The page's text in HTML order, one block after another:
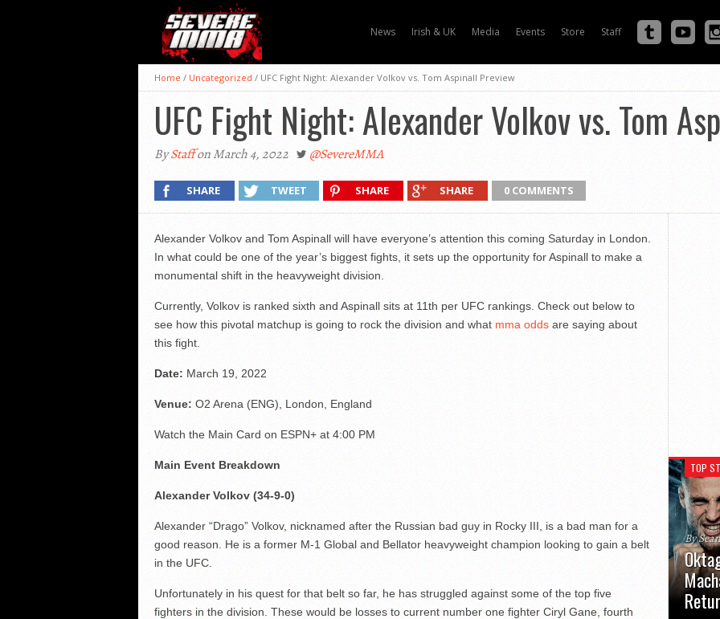
News Irish & UK Media Events Store Staff
Home / Uncategorized / UFC Fight Night: Alexander Volkov vs. Tom Aspinall Preview
UFC Fight Night: Alexander Volkov vs. Tom
ByStaffon March 4, 2022 @SevereMMA
SHARE TWEET SHARE SHARE 0 COMMENTS
Alexander Volkov and Tom Aspinall will have everyone’s attention this coming Saturday in London.
In what could be one of the year’s biggest fights, it sets up the opportunity for Aspinall to make a
monumental shift in the heavyweight division.
Currently, Volkov is ranked sixth and Aspinall sits at 11th per UFC rankings. Check out below to
see how this pivotal matchup is going to rock the division and what mma oddsare saying about
this fight.
Date: March 19, 2022
Venue: O2 Arena (ENG), London, England
Watch the Main Card on ESPN+ at 4:00 PM
Main Event Breakdown
Alexander Volkov (34-9-0)
Alexander “Drago” Volkov, nicknamed after the Russian bad guy in Rocky III, is a bad man for a
good reason. He is a former M-1 Global and Bellator heavyweight champion looking to gain a belt
in the UFC.
Unfortunately in his quest for that belt so far, he has struggled against some of the top five
fighters in the division. These would be losses to current number one fighter Ciryl Gane, fourth
TOP
By